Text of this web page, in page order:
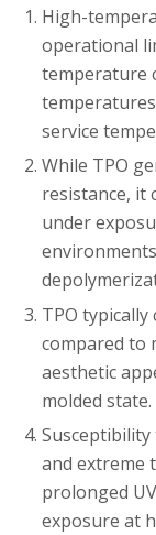
High-
operational
temperature
service
While TPO
resistance, it
under
TPO
compared to
aesthetic
molded state.
and extreme
prolonged
exposure at